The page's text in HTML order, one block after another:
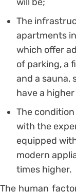
The
apartments
which offer
of parking, a
and a sauna,
have a
The
with the
equipped
modern
times higher.
The human